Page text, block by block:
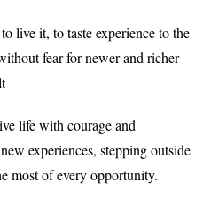
live it, to taste experience to the
fear for newer and richer
life with courage and
experiences, stepping outside
most of every opportunity.